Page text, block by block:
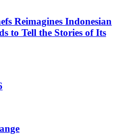
Reimagines Indonesian
to Tell the Stories of Its